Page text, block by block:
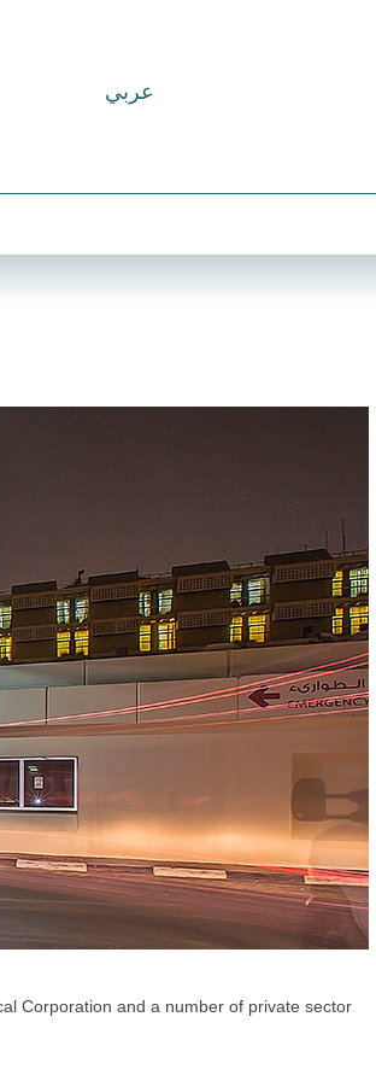
عربي
Corporation and a number of private sector